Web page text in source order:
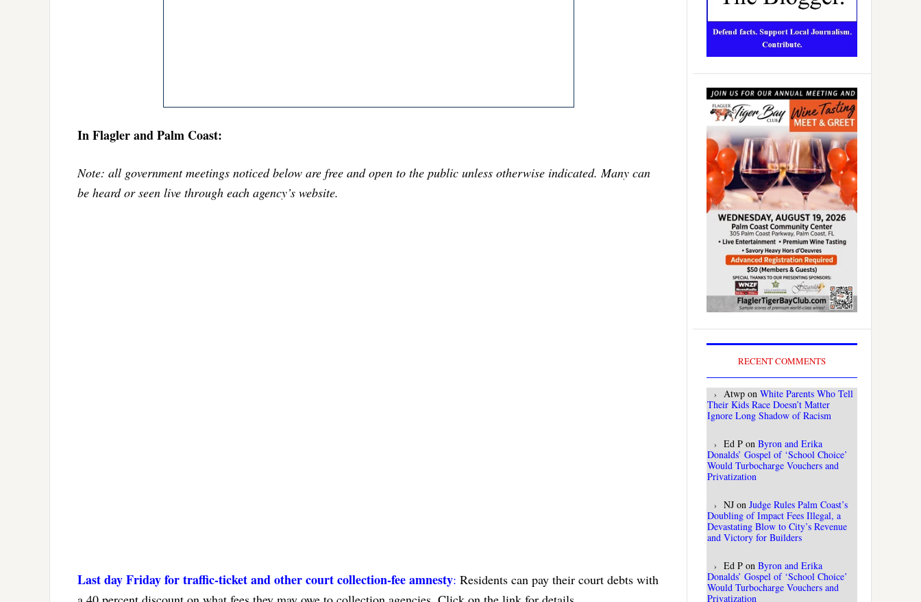
In Flagler and Palm Coast:
Note: all government meetings noticed below are free and open to the public unless otherwise indicated. Many can
be heard or seen live through each agency’s website.
Last day Friday for traffic-ticket and other court collection-fee amnesty: Residents can pay their court debts with
RECENT COMMENTS
Atwp on White Parents Who Tell
Their Kids Race Doesn’t Matter
Ignore Long Shadow of Racism
Ed P on Byron and Erika
Donalds’ Gospel of ‘School Choice’
Would Turbocharge Vouchers and
Privatization
NJ on Judge Rules Palm Coast’s
Doubling of Impact Fees Illegal, a
Devastating Blow to City’s Revenue
and Victory for Builders
Ed P on Byron and Erika
Donalds’ Gospel of ‘School Choice’
Would Turbocharge Vouchers and
Privatization